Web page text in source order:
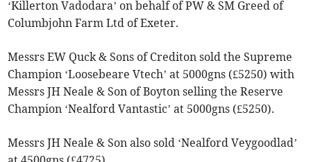
‘Killerton Vadodara’ on behalf of PW & SM Greed of
Columbjohn Farm Ltd of Exeter.
Messrs EW Quck & Sons of Crediton sold the Supreme
Champion ‘Loosebeare Vtech’ at 5000gns (£5250) with
Messrs JH Neale & Son of Boyton selling the Reserve
Champion ‘Nealford Vantastic’ at 5000gns (£5250).
Messrs JH Neale & Son also sold ‘Nealford Veygoodlad’